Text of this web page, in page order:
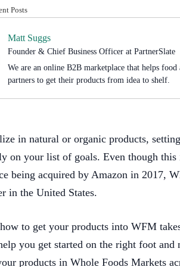
Posts
Matt Suggs
Founder & Chief Business Officer atPartnerSlate
We are an online B2B marketplace that helps
partners to get their products from idea to shelf.
in natural or organic products,
on your list of goals. Even though this
being acquired by Amazon in 2017,
in the United States.
to get your products into WFM
you get started on the right foot and
products in Whole Foods Markets